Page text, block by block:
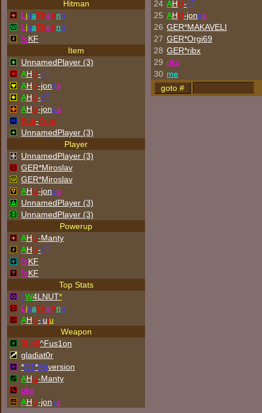
Hitman
L isaTheAnn
L isaTheAnn
!<KF
Item
UnnamedPlayer (3)
AHU-cT
AHU-jonas
AHU-cT
AHU-jonas
Sub-Zero
UnnamedPlayer (3)
Player
UnnamedPlayer (3)
GER*Miroslav
GER*Miroslav
AHU-jonas
UnnamedPlayer (3)
UnnamedPlayer (3)
Powerup
AHU-Manty
AHU-cT
!<KF
!<KF
Top Stats
^W4LNUT*
L isaTheAnn
AHU-juju
Weapon
[ILM]^Fus1on
gladiat0r
*DT*Edversion
AHU-Manty
pks
AHU-jonas
24 AHU-cT
25 AHU-jonas
26 GER*MAKAVELI
27 GER*Orgi69
28 GER*ribx
29 pks
30 me